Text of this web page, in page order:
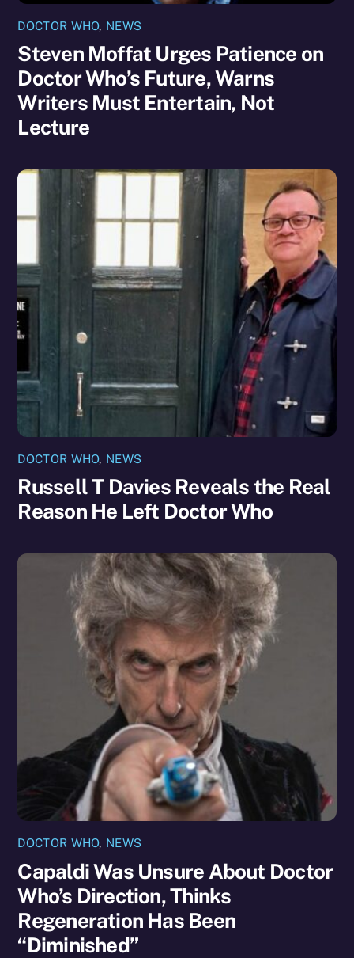
DOCTOR WHO, NEWS
Steven Moffat Urges Patience on
Doctor Who’s Future, Warns
Writers Must Entertain, Not
Lecture
DOCTOR WHO, NEWS
Russell T Davies Reveals the Real
Reason He Left Doctor Who
DOCTOR WHO, NEWS
Capaldi Was Unsure About Doctor
Who’s Direction, Thinks
Regeneration Has Been
“Diminished”